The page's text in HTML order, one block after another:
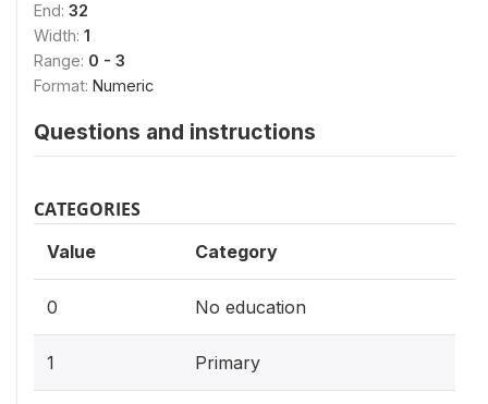
End: 32
Width: 1
Range: 0 - 3
Format: Numeric
Questions and instructions
CATEGORIES
Value Category
0 No education
1 Primary